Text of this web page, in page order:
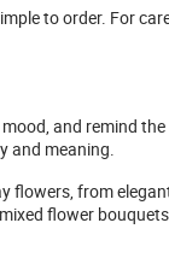
to order. For
and remind
and meaning.
flowers, from
flower